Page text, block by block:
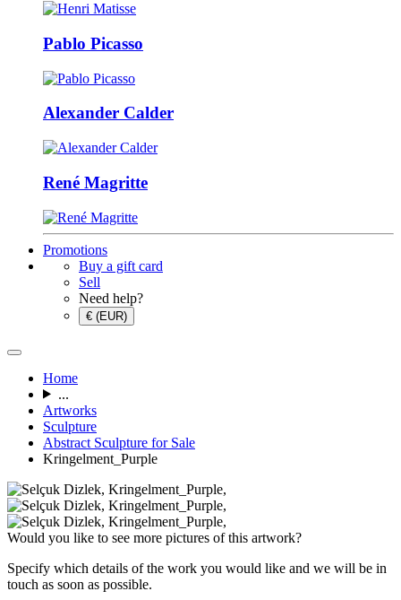
Pablo Picasso
Alexander Calder
René Magritte
Promotions
Buy a gift card
Sell
Need help?
€ (EUR)
Home
...
Artworks
Sculpture
Abstract Sculpture for Sale
Kringelment_Purple
Would you like to see more pictures of this artwork?
Specify which details of the work you would like and we will be in
touch as soon as possible.